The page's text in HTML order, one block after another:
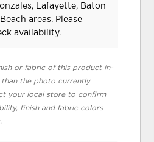
Lafayette, Baton
areas. Please
availability.
or fabric of this product in-
the photo currently
your local store to confirm
finish and fabric colors